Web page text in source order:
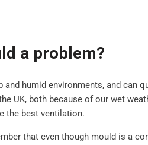
a problem?
and humid environments, and can
UK, both because of our wet
the best ventilation.
that even though mould is a